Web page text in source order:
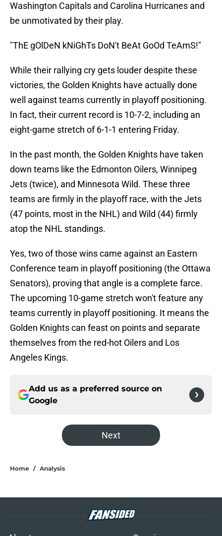
Washington Capitals and Carolina Hurricanes and
be unmotivated by their play.
"ThE gOlDeN kNiGhTs DoN't BeAt GoOd TeAmS!"
While their rallying cry gets louder despite these
victories, the Golden Knights have actually done
well against teams currently in playoff positioning.
In fact, their current record is 10-7-2, including an
eight-game stretch of 6-1-1 entering Friday.
In the past month, the Golden Knights have taken
down teams like the Edmonton Oilers, Winnipeg
Jets (twice), and Minnesota Wild. These three
teams are firmly in the playoff race, with the Jets
(47 points, most in the NHL) and Wild (44) firmly
atop the NHL standings.
Yes, two of those wins came against an Eastern
Conference team in playoff positioning (the Ottawa
Senators), proving that angle is a complete farce.
The upcoming 10-game stretch won't feature any
teams currently in playoff positioning. It means the
Golden Knights can feast on points and separate
themselves from the red-hot Oilers and Los
Angeles Kings.
Add us as a preferred source on
Google
Next
Home / Analysis